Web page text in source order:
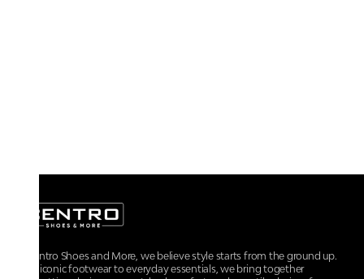
At Centro Shoes and More, we believe style starts from the ground up.
From iconic footwear to everyday essentials, we bring together